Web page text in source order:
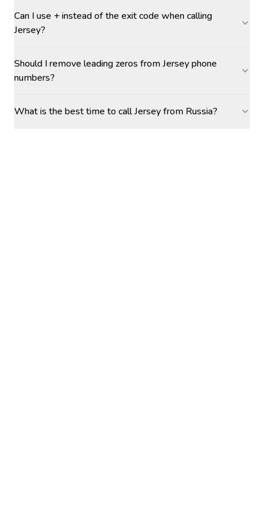
Can I use + instead of the exit code when calling
Jersey?
Should I remove leading zeros from Jersey phone
numbers?
What is the best time to call Jersey from Russia?